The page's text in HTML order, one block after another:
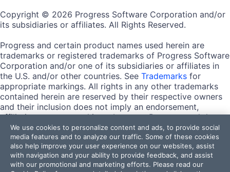
Copyright © 2026 Progress Software Corporation and/or
its subsidiaries or affiliates. All Rights Reserved.
Progress and certain product names used herein are
trademarks or registered trademarks of Progress Software
Corporation and/or one of its subsidiaries or affiliates in
the U.S. and/or other countries. See Trademarks for
appropriate markings. All rights in any other trademarks
contained herein are reserved by their respective owners
and their inclusion does not imply an endorsement,
affiliation, or sponsorship as between Progress and the
respective owners.
Terms of Use
Site Feedback
Privacy Center
We use cookies to personalize content and ads, to provide social
media features and to analyze our traffic. Some of these cookies
also help improve your user experience on our websites, assist
with navigation and your ability to provide feedback, and assist
with our promotional and marketing efforts. Please read our